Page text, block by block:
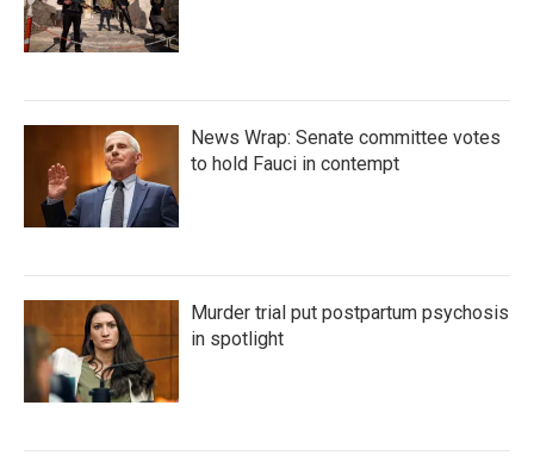
News Wrap: Senate committee votes
to hold Fauci in contempt
Murder trial put postpartum psychosis
in spotlight